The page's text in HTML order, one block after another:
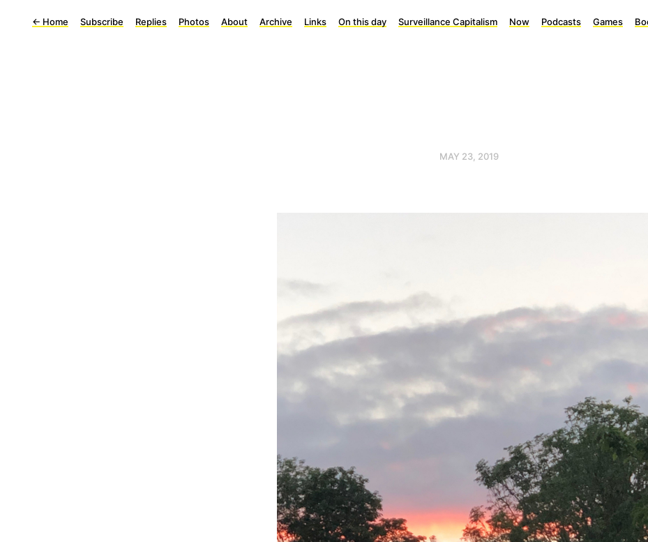
← Home Subscribe Replies Photos About Archive Links On this day Surveillance Capitalism Now Podcasts Games
MAY 23, 2019